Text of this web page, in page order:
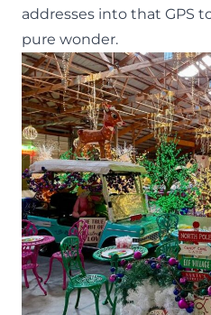
addresses into that GPS
pure wonder.